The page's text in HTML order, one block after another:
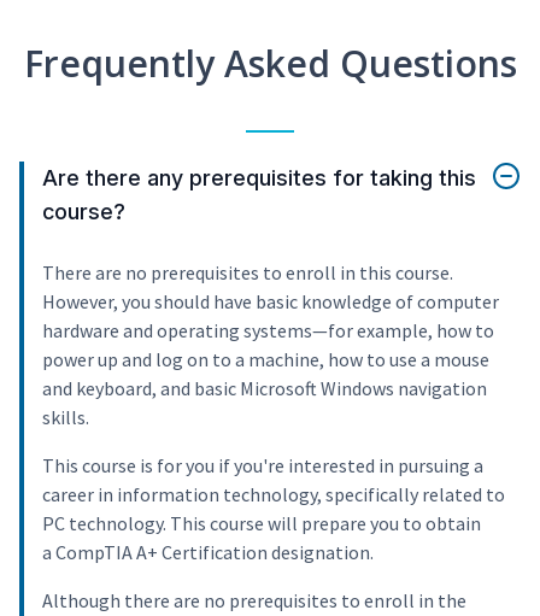
Frequently Asked Questions
Are there any prerequisites for taking this
course?
There are no prerequisites to enroll in this course.
However, you should have basic knowledge of computer
hardware and operating systems—for example, how to
power up and log on to a machine, how to use a mouse
and keyboard, and basic Microsoft Windows navigation
skills.
This course is for you if you're interested in pursuing a
career in information technology, specifically related to
PC technology. This course will prepare you to obtain
a CompTIA A+ Certification designation.
Although there are no prerequisites to enroll in the